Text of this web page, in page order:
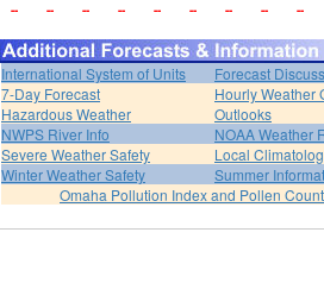
-- -- -- -- -- -- -- -- --
International System of Units
Forecast
7-Day Forecast
Hourly Weather
Hazardous Weather
Outlooks
NWPS River Info
NOAA Weather
Severe Weather Safety
Local
Winter Weather Safety
Summer
Omaha Pollution Index and Pollen Count